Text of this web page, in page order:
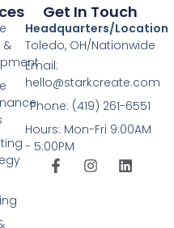
&
Get In Touch
Headquarters/Location
Toledo, OH/Nationwide
Email:
hello@starkcreate.com
Phone: (419) 261-6551
Hours: Mon-Fri 9:00AM
- 5:00PM